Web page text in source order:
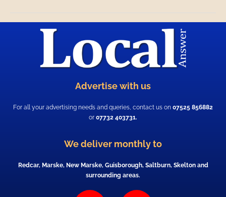
Advertise with us
For all your advertising needs and queries, contact us on 07525 856882
or 07732 403731.
We deliver monthly to
Redcar, Marske, New Marske, Guisborough, Saltburn, Skelton and
surrounding areas.